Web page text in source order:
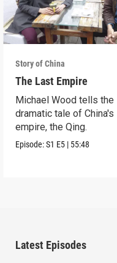
Story of China
The Last Empire
Michael Wood tells the
dramatic tale of China's
empire, the Qing.
Episode:S1 E5 | 55:48
Latest Episodes